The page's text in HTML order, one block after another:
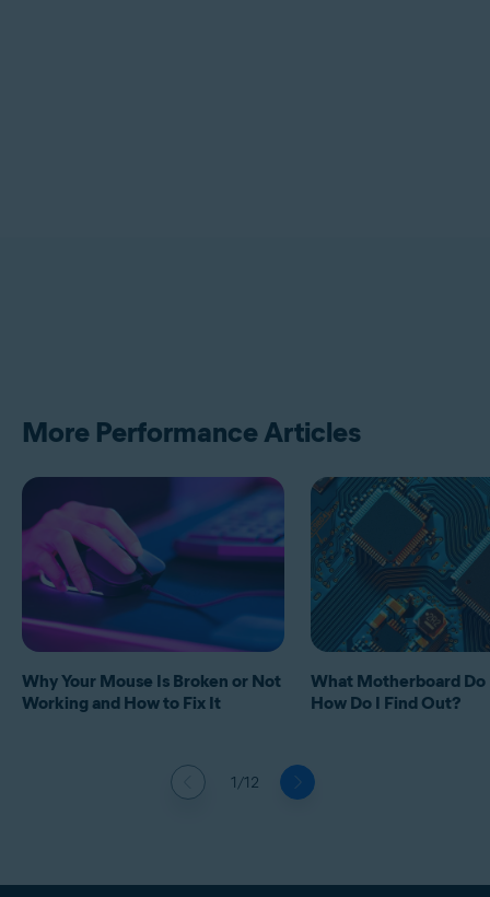
More Performance Articles
1/12
Why Your Mouse Is Broken or Not
Working and How to Fix It
What Motherboard Do
How Do I Find Out?